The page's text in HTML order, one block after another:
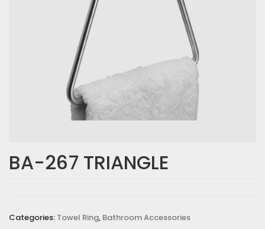
BA-267 TRIANGLE
Categories: Towel Ring, Bathroom Accessories